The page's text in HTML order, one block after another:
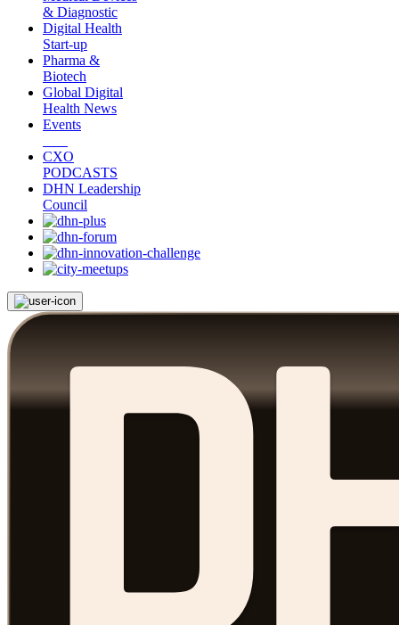
& Diagnostic
Digital Health
Start-up
Pharma &
Biotech
Global Digital
Health News
Events
CXO
PODCASTS
DHN Leadership
Council